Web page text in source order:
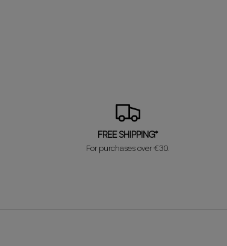
FREE SHIPPING*
For purchases over €30.